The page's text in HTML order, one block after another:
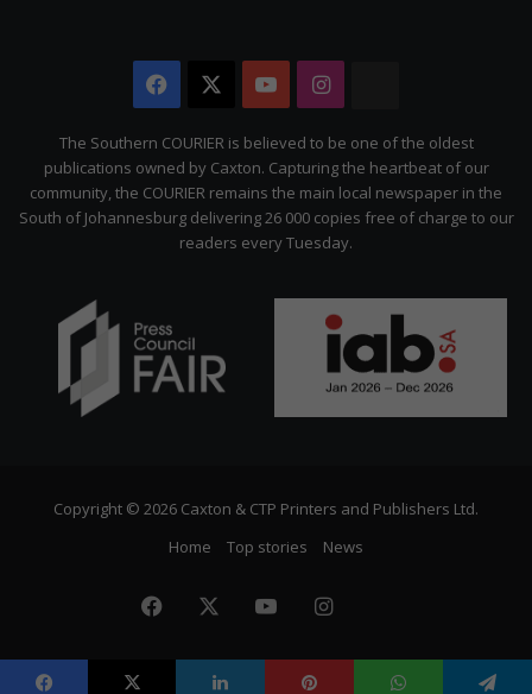
Facebook YouTubeInstagram
Citizen
The Southern COURIER is believed to be one of the oldest
publications owned by Caxton. Capturing the heartbeat of our
community, the COURIER remains the main local newspaper in the
South of Johannesburg delivering 26 000 copies free of charge to our
readers every Tuesday.
Copyright © 2026 Caxton & CTP Printers and Publishers Ltd.
Home
Top stories News
Facebook YouTubeInstagram
Citizen